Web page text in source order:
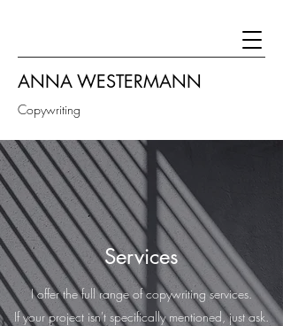
ANNA WESTERMANN
Copywriting
Services
I offer the full range of copywriting services.
If your project isn't specifically mentioned, just ask.